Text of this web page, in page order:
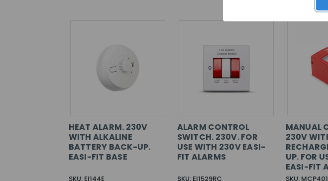
HEAT ALARM. 230V
WITH ALKALINE
BATTERY BACK-UP.
EASI-FIT BASE
SKU: EI144E
ALARM CONTROL
SWITCH. 230V. FOR
USE WITH 230V EASI-
FIT ALARMS
SKU: EI1529RC
MANUAL
230V
UP. FOR
EASI-FIT
SKU: